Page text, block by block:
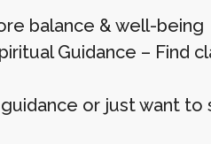
balance & well-being
Guidance – Find
or just want to